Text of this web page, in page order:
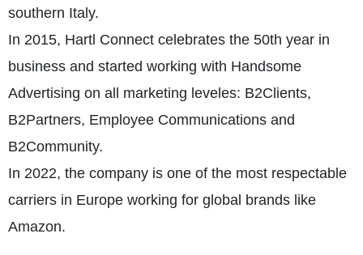
southern Italy.
In 2015, Hartl Connect celebrates the 50th year in
business and started working with Handsome
Advertising on all marketing leveles: B2Clients,
B2Partners, Employee Communications and
B2Community.
In 2022, the company is one of the most respectable
carriers in Europe working for global brands like
Amazon.